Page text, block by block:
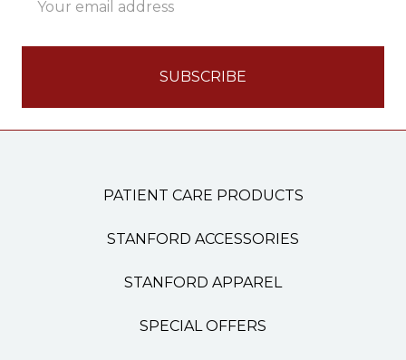
Address
PATIENT CARE PRODUCTS
STANFORD ACCESSORIES
STANFORD APPAREL
SPECIAL OFFERS